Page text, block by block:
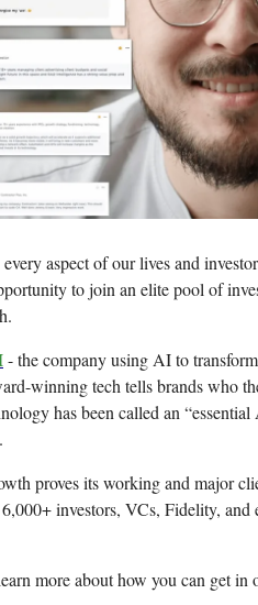
aspect of our lives and
to join an elite pool of
- the company using AI to
winning tech tells brands who
has been called an
proves its working and major
investors, VCs, Fidelity,
more about how you can get in